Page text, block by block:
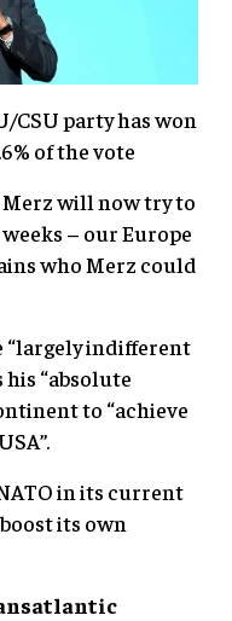
CSU party has won
of the vote
Merz will now try to
– our Europe
who Merz could
“largely indifferent
his “absolute
to “achieve
in its current
its own